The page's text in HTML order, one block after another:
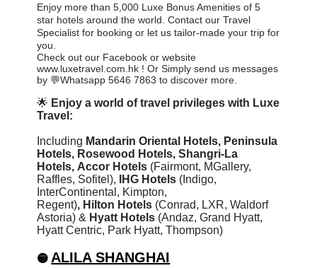
Enjoy more than 5,000 Luxe Bonus Amenities of 5
star hotels around the world. Contact our Travel
Specialist for booking or let us tailor-made your trip for
you
Check out our Facebook or website
www.luxetravel.com.hk ! Or Simply send us messages
by 💬Whatsapp 5646 7863 to discover more.
🌟 Enjoy a world of travel privileges with Luxe
Travel:
Including Mandarin Oriental Hotels, Peninsula
Hotels, Rosewood Hotels, Shangri-La
Hotels, Accor Hotels (Fairmont, MGallery,
Raffles, Sofitel), IHG Hotels (Indigo,
InterContinental, Kimpton,
Regent), Hilton Hotels (Conrad, LXR, Waldorf
Astoria) & Hyatt Hotels (Andaz, Grand Hyatt,
Hyatt Centric, Park Hyatt, Thompson)
🟡 ALILA SHANGHAI